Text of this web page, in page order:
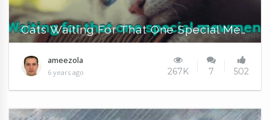
Cats Waiting For That One Special Mewment
ameezola
6 years ago 267K 7 502